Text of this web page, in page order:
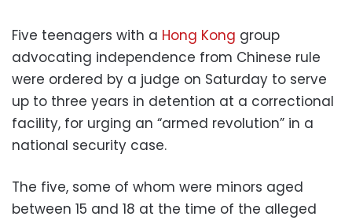
Five teenagers with a Hong Kong group
advocating independence from Chinese rule
were ordered by a judge on Saturday to serve
up to three years in detention at a correctional
facility, for urging an “armed revolution” in a
national security case.
The five, some of whom were minors aged
between 15 and 18 at the time of the alleged